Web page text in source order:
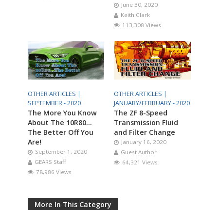
June 30, 2020
Keith Clark
113,308 Views
OTHER ARTICLES |
SEPTEMBER - 2020
The More You Know
About The 10R80…
The Better Off You
Are!
September 1, 2020
GEARS Staff
78,986 Views
OTHER ARTICLES |
JANUARY/FEBRUARY - 2020
The ZF 8-Speed
Transmission Fluid
and Filter Change
January 16, 2020
Guest Author
64,321 Views
More In This Category